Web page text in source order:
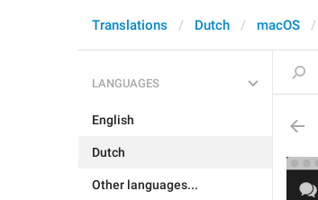
Translations Dutch macOS
LANGUAGES
English
Dutch
Other languages...